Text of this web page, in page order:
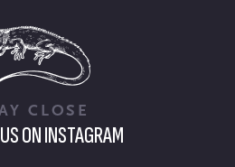
CLOSE
ON INSTAGRAM